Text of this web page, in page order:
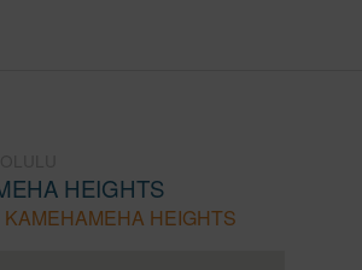
HEIGHTS
HEIGHTS